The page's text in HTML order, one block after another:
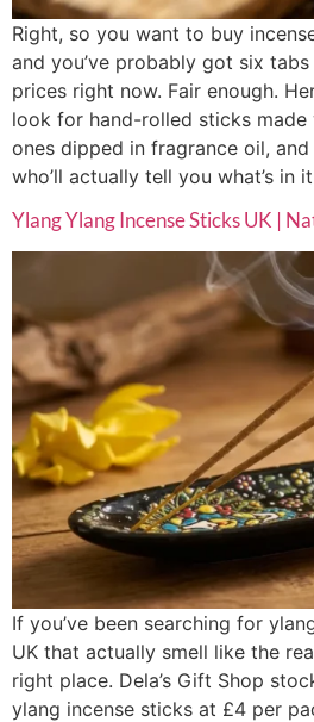
Right, so you want to buy
and you’ve probably got six
prices right now. Fair enough.
look for hand-rolled sticks
ones dipped in fragrance oil,
who’ll actually tell you what’s in
Ylang Ylang Incense Sticks UK |
If you’ve been searching for
UK that actually smell like the
right place. Dela’s Gift Shop
ylang incense sticks at £4 per